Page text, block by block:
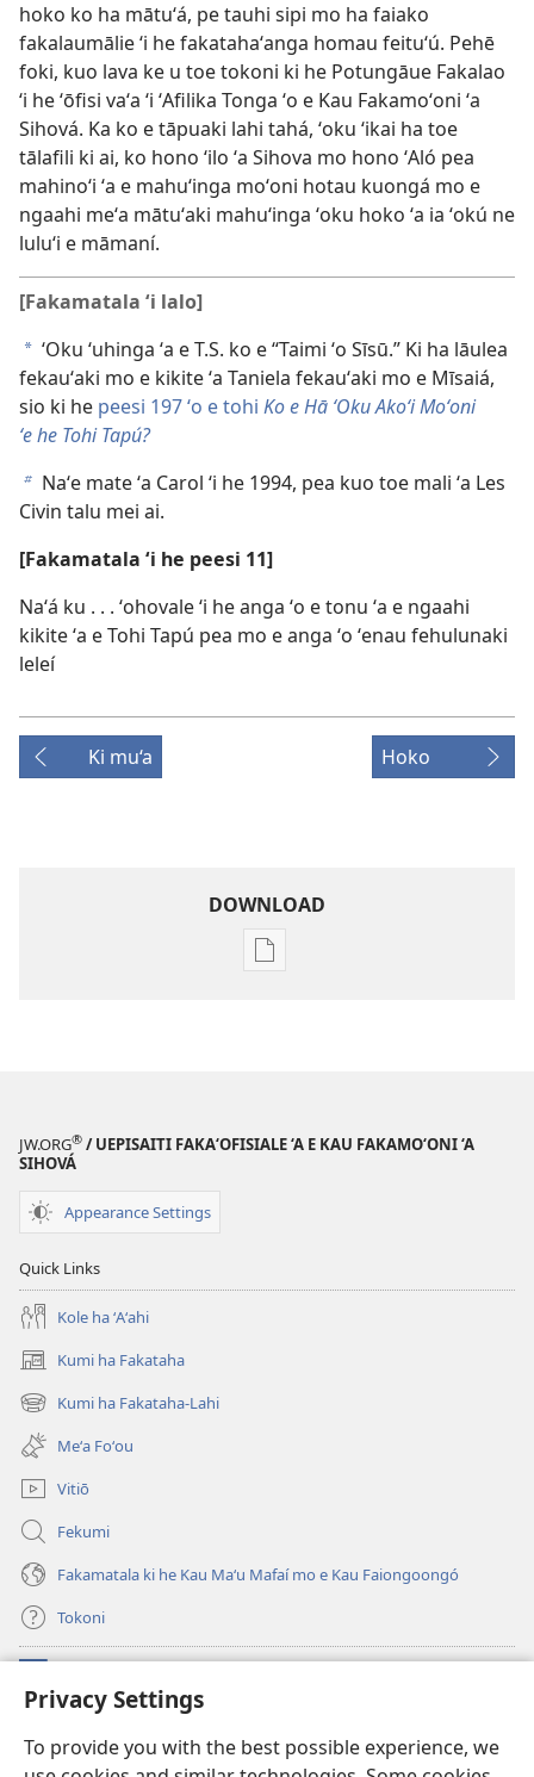
Privacy Settings
To provide you with the best possible experience, we
hoko ko ha mātuʻá, pe tauhi sipi mo ha faiako
fakalaumālie ʻi he fakatahaʻanga homau feituʻú. Pehē
foki, kuo lava ke u toe tokoni ki he Potungāue Fakalao
ʻi he ʻōfisi vaʻa ʻi ʻAfilika Tonga ʻo e Kau Fakamoʻoni ʻa
Sihová. Ka ko e tāpuaki lahi tahá, ʻoku ʻikai ha toe
tālafili ki ai, ko hono ʻilo ʻa Sihova mo hono ʻAló pea
mahinoʻi ʻa e mahuʻinga moʻoni hotau kuongá mo e
ngaahi meʻa mātuʻaki mahuʻinga ʻoku hoko ʻa ia ʻokú ne
luluʻi e māmaní.
[Fakamatala ʻi lalo]
a ʻOku ʻuhinga ʻa e T.S. ko e “Taimi ʻo Sīsū.” Ki ha lāulea
fekauʻaki mo e kikite ʻa Taniela fekauʻaki mo e Mīsaiá,
sio ki he peesi 197 ʻo e tohi Ko e Hā ʻOku Akoʻi Moʻoni
ʻe he Tohi Tapú?
b Naʻe mate ʻa Carol ʻi he 1994, pea kuo toe mali ʻa Les
Civin talu mei ai.
[Fakamatala ʻi he peesi 11]
Naʻá ku . . . ʻohovale ʻi he anga ʻo e tonu ʻa e ngaahi
kikite ʻa e Tohi Tapú pea mo e anga ʻo ʻenau fehulunaki
leleí
Ki mu‘a Hoko
DOWNLOAD
Ngaahi
tohi
JW.ORG® / UEPISAITI FAKA‘OFISIALE ‘A E KAU FAKAMO‘ONI ‘A
SIHOVÁ
Appearance Settings
Quick Links
Kole ha ʻAʻahi
Kumi ha Fakataha
(opens
new
window)
Kumi ha Fakataha-Lahi
(opens
new
window)
Meʻa Foʻou
Vitiō
Fekumi
Fakamatala ki he Kau Maʻu Mafaí mo e Kau Faiongoongó
Tokoni
(opens
new
Taua Le‘o LAIPELI ‘I HE ‘INITANETÍ™
(opens